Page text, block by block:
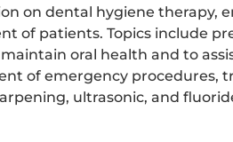
on dental hygiene therapy,
of patients. Topics include
oral health and to
of emergency procedures,
ultrasonic, and